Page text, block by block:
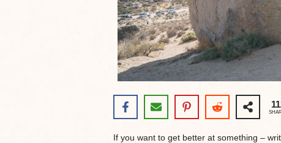
If you want to get better at something –